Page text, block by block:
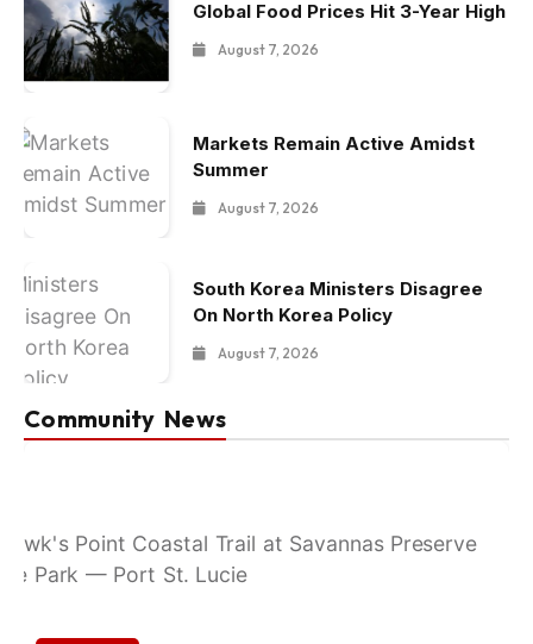
Global Food Prices Hit 3-Year High
August 7, 2026
Markets Remain Active Amidst
Summer
August 7, 2026
South Korea Ministers Disagree
On North Korea Policy
August 7, 2026
Community News